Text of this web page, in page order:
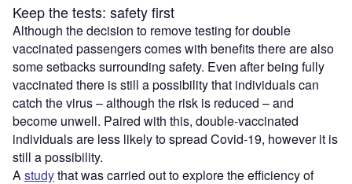
Keep the tests: safety first
Although the decision to remove testing for double
vaccinated passengers comes with benefits there are also
some setbacks surrounding safety. Even after being fully
vaccinated there is still a possibility that individuals can
catch the virus – although the risk is reduced – and
become unwell. Paired with this, double-vaccinated
individuals are less likely to spread Covid-19, however it is
still a possibility.
A studythat was carried out to explore the efficiency of